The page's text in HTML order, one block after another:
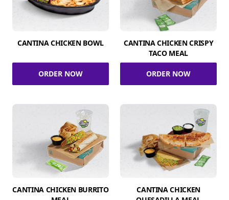
CANTINA CHICKEN BOWL
ORDER NOW
CANTINA CHICKEN CRISPY
TACO MEAL
ORDER NOW
CANTINA CHICKEN BURRITO
CANTINA CHICKEN